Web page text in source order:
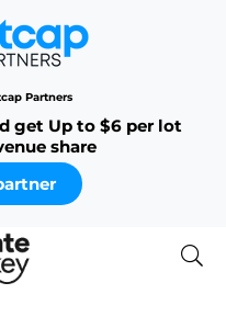
Partners
get Up to $6 per lot
share